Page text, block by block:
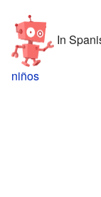
In
niños